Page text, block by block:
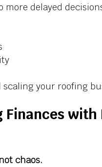
delayed
scaling your roofing
with
chaos.